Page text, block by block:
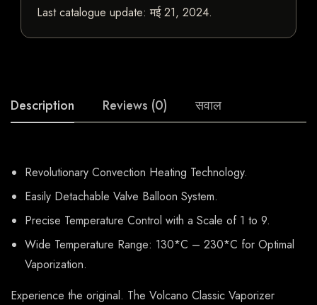
Last catalogue update:मई 21, 2024.
Description Reviews (0) सवाल
Revolutionary Convection Heating Technology.
Easily Detachable Valve Balloon System.
Precise Temperature Control with a Scale of 1 to 9.
Wide Temperature Range: 130*C – 230*C for Optimal
Vaporization.
Experience the original. The Volcano Classic Vaporizer